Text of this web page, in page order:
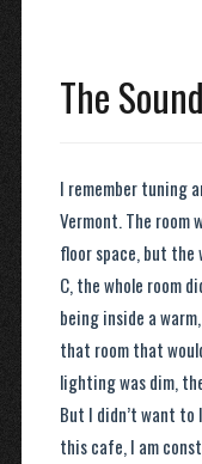
The
I remember tuning
Vermont. The room
floor space, but the
C, the whole room
being inside a
that room that
lighting was dim,
But I didn’t want
this cafe, I am